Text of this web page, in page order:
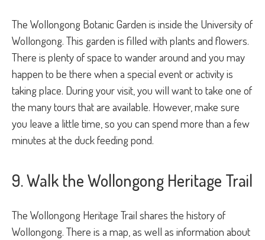
The Wollongong Botanic Garden is inside the University of
Wollongong. This garden is filled with plants and flowers.
There is plenty of space to wander around and you may
happen to be there when a special event or activity is
taking place. During your visit, you will want to take one of
the many tours that are available. However, make sure
you leave a little time, so you can spend more than a few
minutes at the duck feeding pond.
9. Walk the Wollongong Heritage Trail
The Wollongong Heritage Trail shares the history of
Wollongong. There is a map, as well as information about